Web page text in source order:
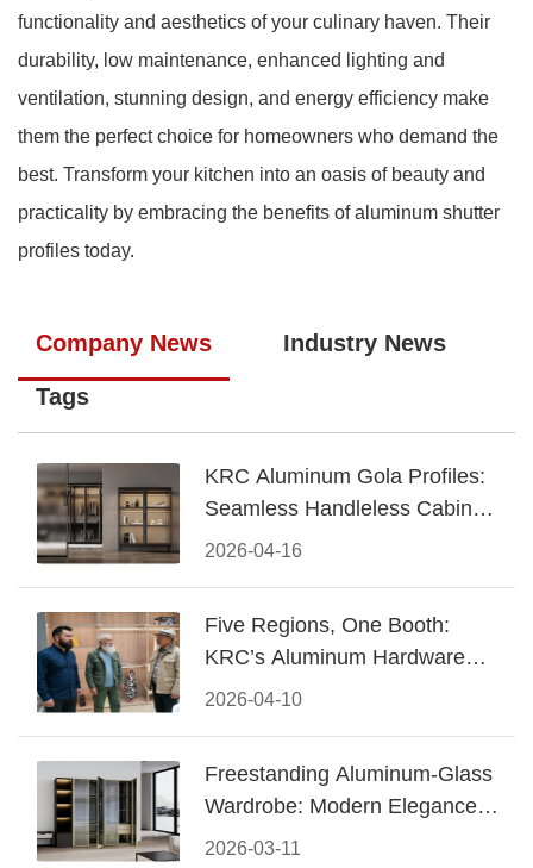
functionality and aesthetics of your culinary haven. Their
durability, low maintenance, enhanced lighting and
ventilation, stunning design, and energy efficiency make
them the perfect choice for homeowners who demand the
best. Transform your kitchen into an oasis of beauty and
practicality by embracing the benefits of aluminum shutter
profiles today.
Company News Industry News
Tags
2026-04-16
KRC Aluminum Gola Profiles:
Seamless Handleless Cabinet
Design
2026-04-10
Five Regions, One Booth:
KRC’s Aluminum Hardware
Conquered CIFF 2026
2026-03-11
Freestanding Aluminum-Glass
Wardrobe: Modern Elegance
Meets Functional Storage